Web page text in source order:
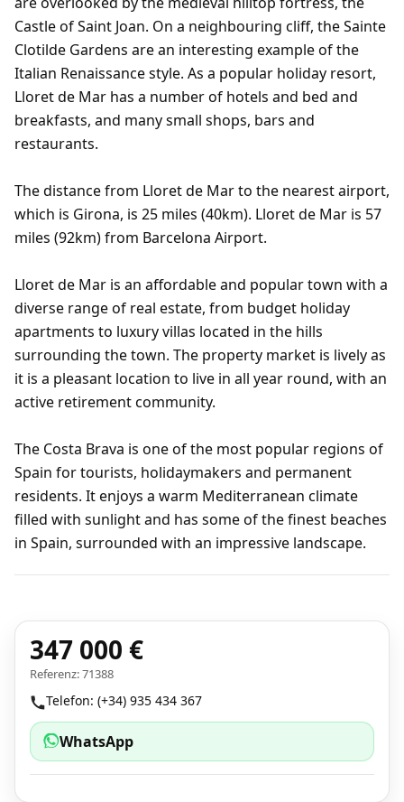
Castle of Saint Joan. On a neighbouring cliff, the Sainte
Clotilde Gardens are an interesting example of the
Italian Renaissance style. As a popular holiday resort,
Lloret de Mar has a number of hotels and bed and
breakfasts, and many small shops, bars and
restaurants.
The distance from Lloret de Mar to the nearest airport,
which is Girona, is 25 miles (40km). Lloret de Mar is 57
miles (92km) from Barcelona Airport.
Lloret de Mar is an affordable and popular town with a
diverse range of real estate, from budget holiday
apartments to luxury villas located in the hills
surrounding the town. The property market is lively as
it is a pleasant location to live in all year round, with an
active retirement community.
The Costa Brava is one of the most popular regions of
Spain for tourists, holidaymakers and permanent
residents. It enjoys a warm Mediterranean climate
filled with sunlight and has some of the finest beaches
in Spain, surrounded with an impressive landscape.
347 000 €
Referenz: 71388
Telefon: (+34) 935 434 367
WhatsApp